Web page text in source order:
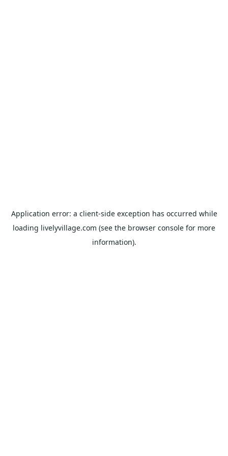
Application error: a client-side exception has occurred while
loading livelyvillage.com (see the browser console for more
information).